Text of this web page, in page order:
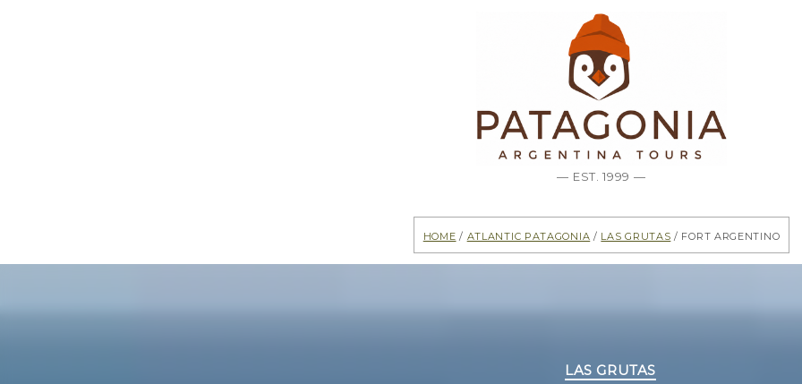
— EST. 1999 —
Home / Atlantic Patagonia / Las Grutas / Fort Argentino
Categories
LAS GRUTAS